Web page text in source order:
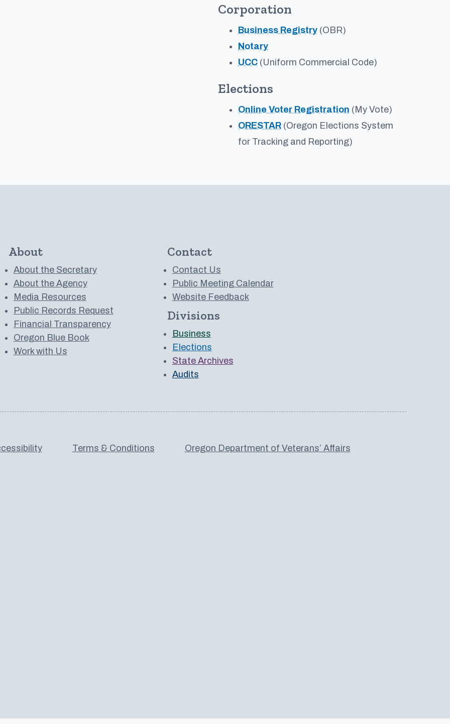
Corporation
Business Registry (OBR)
Notary
UCC (Uniform Commercial Code)
Elections
Online Voter Registration (My Vote)
ORESTAR (Oregon Elections System
for Tracking and Reporting)
us on YouTube
About
About the Secretary
About the Agency
Media Resources
Public Records Request
Financial Transparency
Oregon Blue Book
Work with Us
Contact
Contact Us
Public Meeting Calendar
Website Feedback
Divisions
Business
Elections
State Archives
Audits
Terms & Conditions Oregon Department of Veterans’ Affairs